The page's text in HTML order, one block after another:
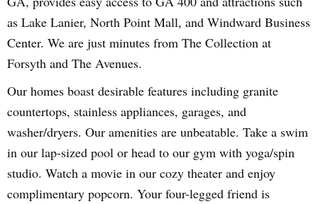
as Lake Lanier, North Point Mall, and Windward Business
Center. We are just minutes from The Collection at
Forsyth and The Avenues.
Our homes boast desirable features including granite
countertops, stainless appliances, garages, and
washer/dryers. Our amenities are unbeatable. Take a swim
in our lap-sized pool or head to our gym with yoga/spin
studio. Watch a movie in our cozy theater and enjoy
complimentary popcorn. Your four-legged friend is